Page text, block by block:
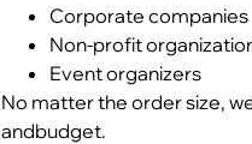
Corporate companies
Non-profit
Event organizers
No matter the order size,
andbudget.